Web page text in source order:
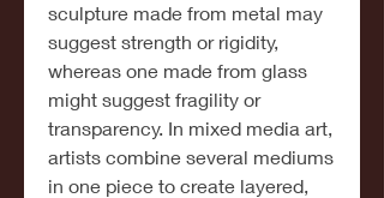
sculpture made from metal may
suggest strength or rigidity,
whereas one made from glass
might suggest fragility or
transparency. In mixed media art,
artists combine several mediums
in one piece to create layered,